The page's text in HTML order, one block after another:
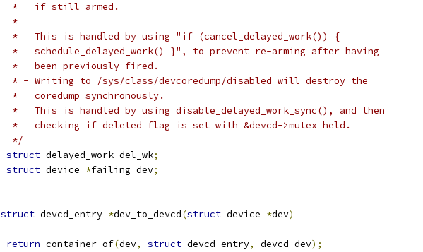
	 *   if still armed.
	 *
	 *   This is handled by using "if (cancel_delayed_work()) {
	 *   schedule_delayed_work() }", to prevent re-arming after having
	 *   been previously fired.
	 * - Writing to /sys/class/devcoredump/disabled will destroy the
	 *   coredump synchronously.
	 *   This is handled by using disable_delayed_work_sync(), and then
	 *   checking if deleted flag is set with &devcd->mutex held.
	 */
struct delayed_work del_wk;
struct device *failing_dev;
struct devcd_entry *dev_to_devcd(struct device *dev)
return container_of(dev, struct devcd_entry, devcd_dev);